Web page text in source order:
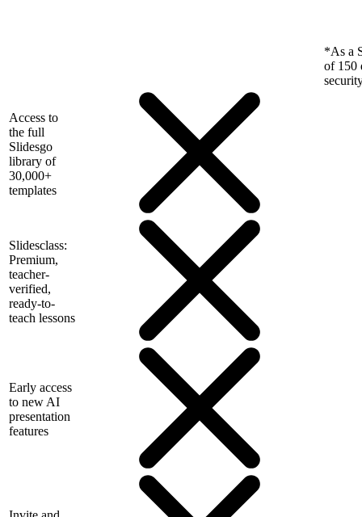
*As a
of 150
Access to
the full
Slidesgo
library of
30,000+
templates
Slidesclass:
Premium,
teacher-
verified,
ready-to-
teach lessons
Early access
to new AI
presentation
features